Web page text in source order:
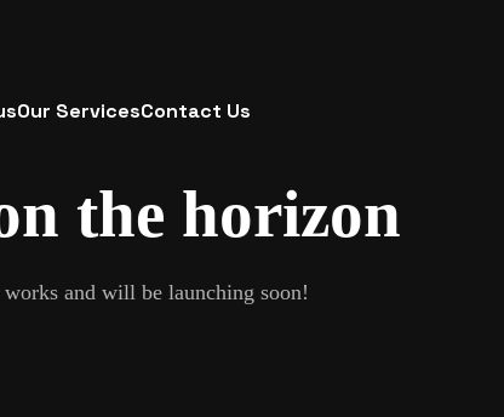
Our ServicesContact Us
the horizon
and will be launching soon!